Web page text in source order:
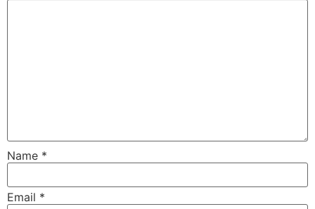
Name *
Email *